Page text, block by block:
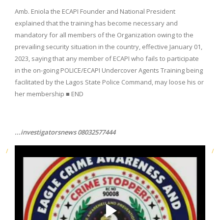
Amb. Eniola the ECAPI Founder and National President
explained that the training has become necessary and
mandatory for all members of the Organization owing to the
prevailing security situation in the country, effective January 01,
2023, saying that any member of ECAPI who fails to participate
in the on-going POLICE/ECAPI Undercover Agents Training being
facilitated by the Lagos State Police Command, may loose his or
her membership ■ END
...investigatorsnews 08032577444